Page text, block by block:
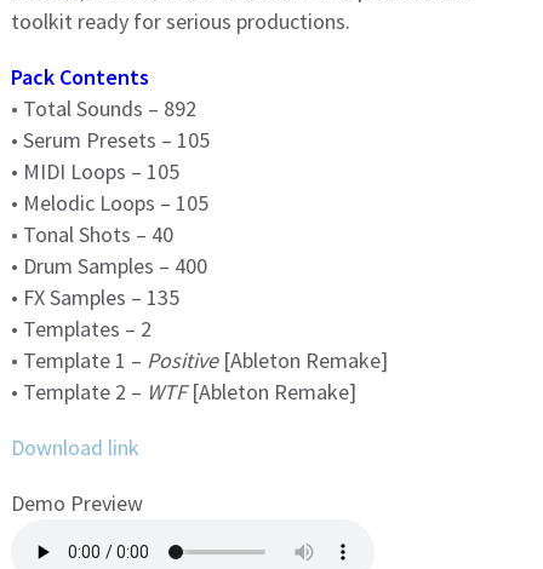
toolkit ready for serious productions.
Pack Contents
• Total Sounds – 892
• Serum Presets – 105
• MIDI Loops – 105
• Melodic Loops – 105
• Tonal Shots – 40
• Drum Samples – 400
• FX Samples – 135
• Templates – 2
• Template 1 – Positive[Ableton Remake]
• Template 2 – WTF[Ableton Remake]
Download link
Demo Preview